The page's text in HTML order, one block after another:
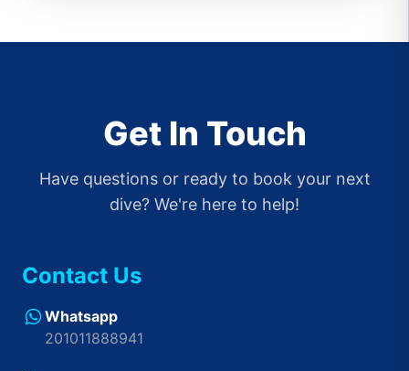
Get In Touch
Have questions or ready to book your next
dive? We're here to help!
Contact Us
Whatsapp
201011888941